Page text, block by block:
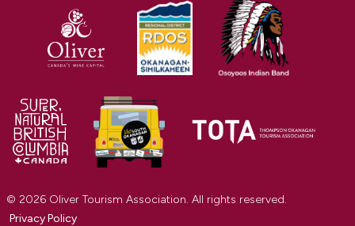
© 2026 Oliver Tourism Association. All rights reserved.
Privacy Policy